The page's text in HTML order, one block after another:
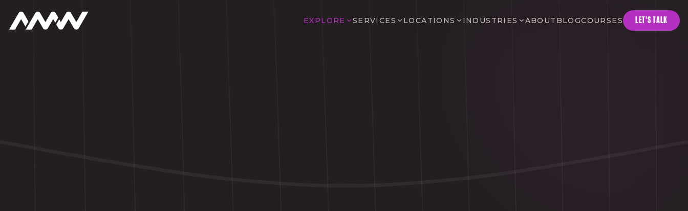
EXPLORE SERVICES LOCATIONS INDUSTRIES ABOUT BLOGCOURSES LET'S TALK